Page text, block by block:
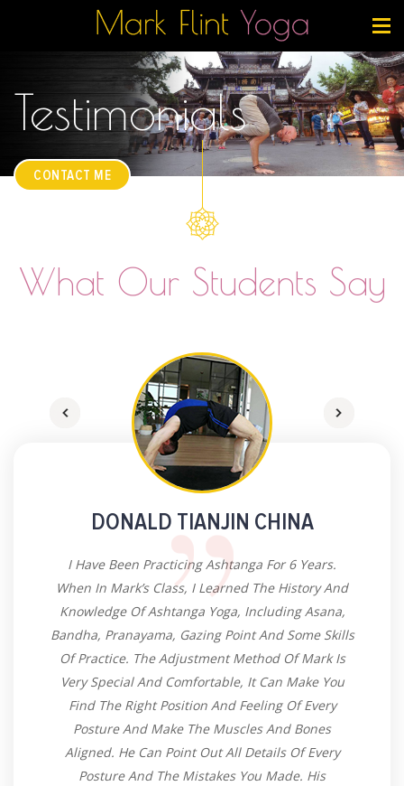
Testimonials
CONTACT ME
What Our Students Say
DONALD TIANJIN CHINA
I Have Been Practicing Ashtanga For 6 Years.
When In Mark’s Class, I Learned The History And
Knowledge Of Ashtanga Yoga, Including Asana,
Bandha, Pranayama, Gazing Point And Some Skills
Of Practice. The Adjustment Method Of Mark Is
Very Special And Comfortable, It Can Make You
Find The Right Position And Feeling Of Every
Posture And Make The Muscles And Bones
Aligned. He Can Point Out All Details Of Every
Posture And The Mistakes You Made. His